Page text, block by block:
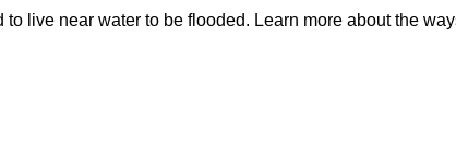
live near water to be flooded. Learn more about the